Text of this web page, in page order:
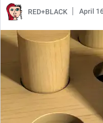
RED+BLACK April